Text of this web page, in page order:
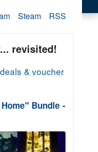
Steam RSS
revisited!
& voucher
Bundle -